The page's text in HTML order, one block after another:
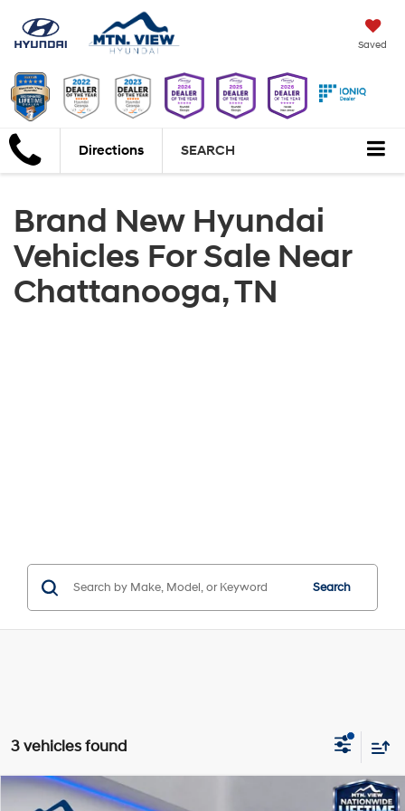
Saved
Directions SEARCH
Brand New Hyundai
Vehicles For Sale Near
Chattanooga, TN
Search
3 vehicles found
Window Sticker
MSRP:
$51,970
Compare Vehicle